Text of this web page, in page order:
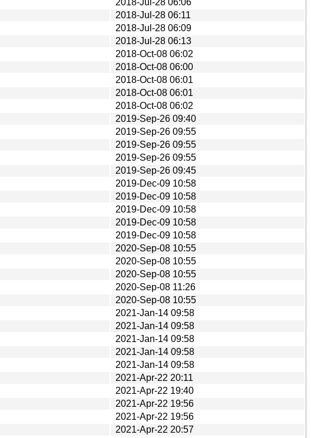
2018-Jul-28 06:11
2018-Jul-28 06:09
2018-Jul-28 06:13
2018-Oct-08 06:02
2018-Oct-08 06:00
2018-Oct-08 06:01
2018-Oct-08 06:01
2018-Oct-08 06:02
2019-Sep-26 09:40
2019-Sep-26 09:55
2019-Sep-26 09:55
2019-Sep-26 09:55
2019-Sep-26 09:45
2019-Dec-09 10:58
2019-Dec-09 10:58
2019-Dec-09 10:58
2019-Dec-09 10:58
2019-Dec-09 10:58
2020-Sep-08 10:55
2020-Sep-08 10:55
2020-Sep-08 10:55
2020-Sep-08 11:26
2020-Sep-08 10:55
2021-Jan-14 09:58
2021-Jan-14 09:58
2021-Jan-14 09:58
2021-Jan-14 09:58
2021-Jan-14 09:58
2021-Apr-22 20:11
2021-Apr-22 19:40
2021-Apr-22 19:56
2021-Apr-22 19:56
2021-Apr-22 20:57